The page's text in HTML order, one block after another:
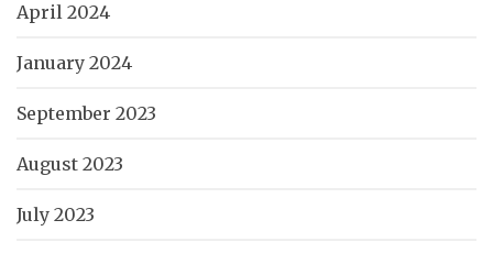
April 2024
January 2024
September 2023
August 2023
July 2023